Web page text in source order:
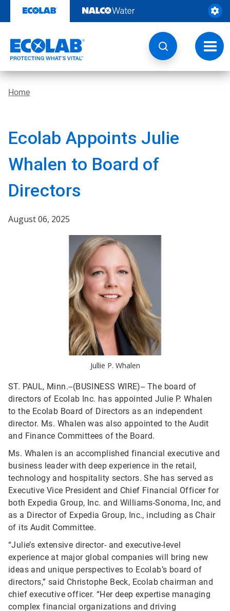
content
Home
Ecolab Appoints Julie
Whalen to Board of
Directors
August 06, 2025
Jullie P. Whalen
ST. PAUL, Minn.--(BUSINESS WIRE)-- The board of
directors of Ecolab Inc. has appointed Julie P. Whalen
to the Ecolab Board of Directors as an independent
director. Ms. Whalen was also appointed to the Audit
and Finance Committees of the Board.
Ms. Whalen is an accomplished financial executive and
business leader with deep experience in the retail,
technology and hospitality sectors. She has served as
Executive Vice President and Chief Financial Officer for
both Expedia Group, Inc. and Williams-Sonoma, Inc, and
as a Director of Expedia Group, Inc., including as Chair
of its Audit Committee.
“Julie’s extensive director- and executive-level
experience at major global companies will bring new
ideas and unique perspectives to Ecolab’s board of
directors,” said Christophe Beck, Ecolab chairman and
chief executive officer. “Her deep expertise managing
complex financial organizations and driving